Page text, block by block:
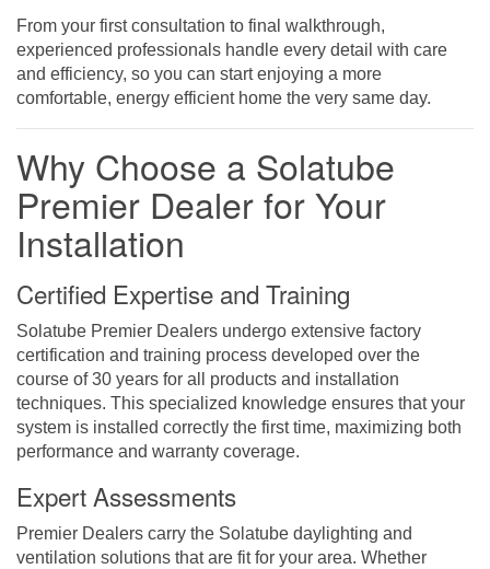
From your first consultation to final walkthrough,
experienced professionals handle every detail with care
and efficiency, so you can start enjoying a more
comfortable, energy efficient home the very same day.
Why Choose a Solatube
Premier Dealer for Your
Installation
Certified Expertise and Training
Solatube Premier Dealers undergo extensive factory
certification and training process developed over the
course of 30 years for all products and installation
techniques. This specialized knowledge ensures that your
system is installed correctly the first time, maximizing both
performance and warranty coverage.
Expert Assessments
Premier Dealers carry the Solatube daylighting and
ventilation solutions that are fit for your area. Whether